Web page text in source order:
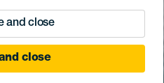
and close
close